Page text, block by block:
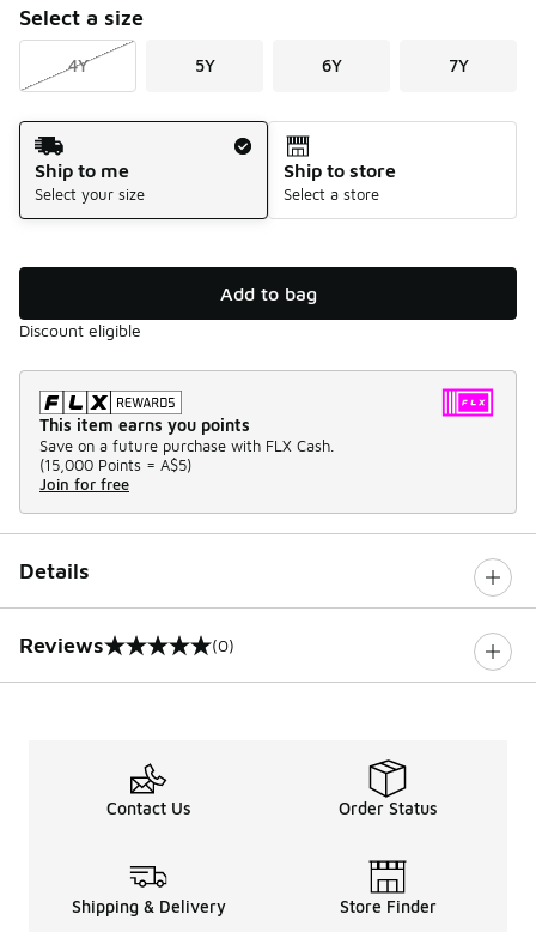
Select a size
4Y 5Y 6Y 7Y
Shipping Method
Ship to me
Select your size
Ship to store
Select a store
Add to bag
Discount eligible
This item earns you points
Save on a future purchase with FLX Cash.
(15,000 Points = A$5)
Join for free
Details
Reviews
0 out of 5 rating (0)
Contact Us Order Status
Shipping & Delivery Store Finder